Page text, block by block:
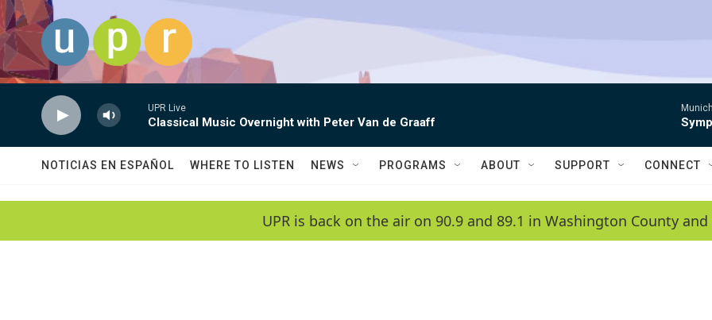
Skip to main content
UPR Live
Classical Music Overnight with Peter Van de Graaff
NOTICIAS EN ESPAÑOL WHERE TO LISTEN NEWS PROGRAMS ABOUT SUPPORT CONNECT
UPR is back on the air on 90.9 and 89.1 in Washington County and